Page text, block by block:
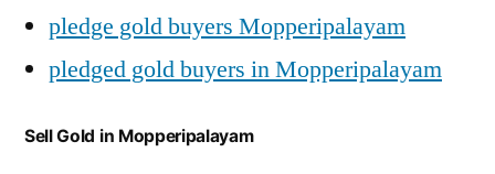
pledge gold buyers Mopperipalayam
pledged gold buyers in Mopperipalayam
Sell Gold in Mopperipalayam